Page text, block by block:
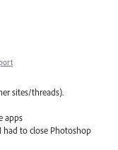
sites/threads).
apps
to close Photoshop